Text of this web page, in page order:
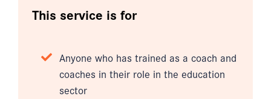
This service is for
Anyone who has trained as a coach and
coaches in their role in the education
sector